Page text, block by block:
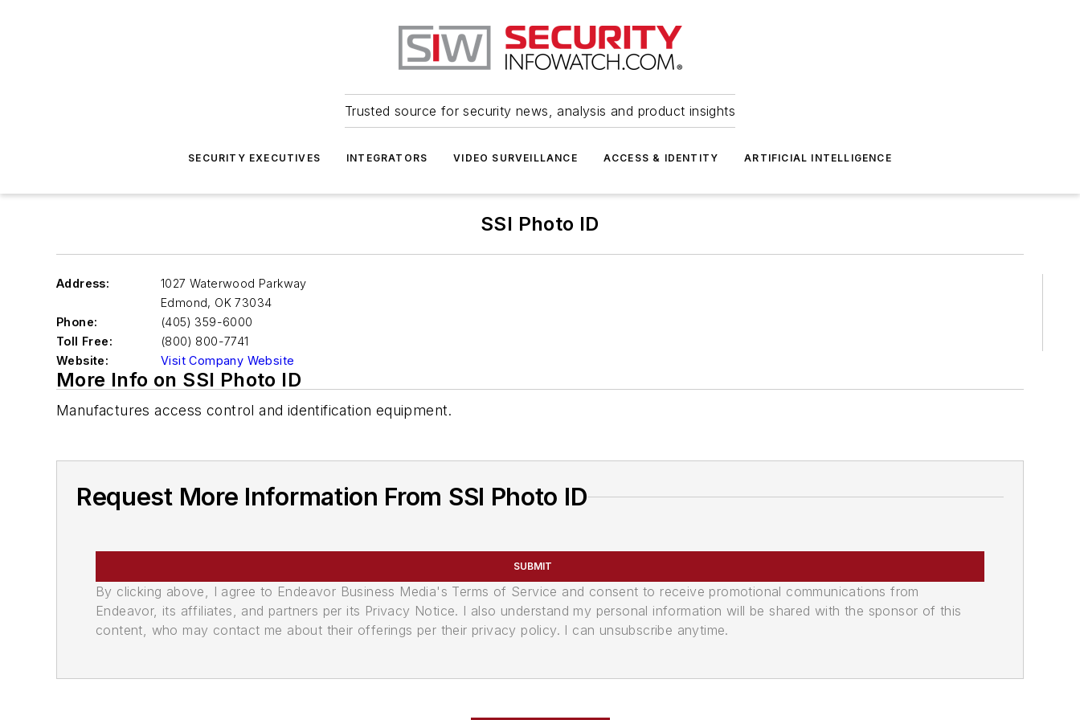
Trusted source for security news, analysis and product insights
SECURITY EXECUTIVES INTEGRATORS VIDEO SURVEILLANCE ACCESS & IDENTITY ARTIFICIAL INTELLIGENCE
SSI Photo ID
Address:
1027 Waterwood Parkway
Edmond, OK 73034
Phone:
(405) 359-6000
Toll Free:
(800) 800-7741
Website:
Visit Company Website
More Info on SSI Photo ID
Manufactures access control and identification equipment.
Request More Information From SSI Photo ID
SUBMIT
By clicking above, I agree to Endeavor Business Media's Terms of Service and consent to receive promotional communications from
Endeavor, its affiliates, and partners per its Privacy Notice. I also understand my personal information will be shared with the sponsor of this
content, who may contact me about their offerings per their privacy policy. I can unsubscribe anytime.